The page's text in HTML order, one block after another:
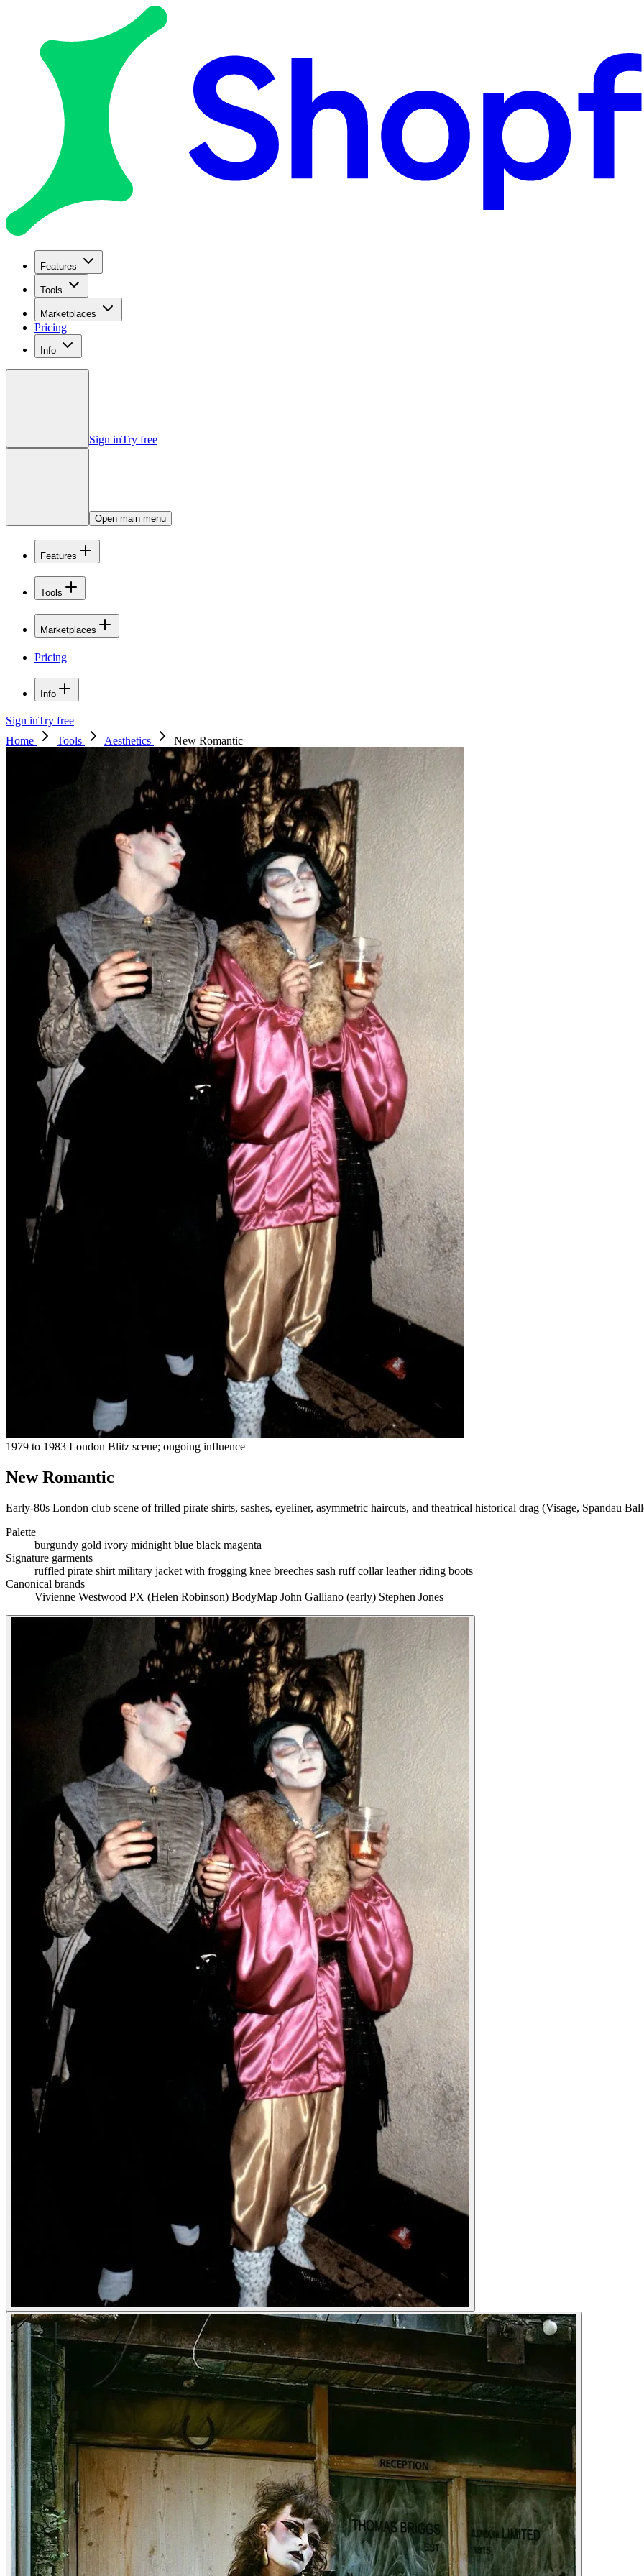
Features
Tools
Marketplaces
Pricing
Info
Sign inTry free
Open main menu
Features
Tools
Marketplaces
Pricing
Info
Sign inTry free
Home
Tools Aesthetics New Romantic
1979 to 1983 London Blitz scene; ongoing influence
New Romantic
Early-80s London club scene of frilled pirate shirts, sashes, eyeliner, asymmetric haircuts, and theatrical historical drag (Visage, Spandau
Palette
burgundy gold ivory midnight blue black magenta
Signature garments
ruffled pirate shirt military jacket with frogging knee breeches sash ruff collarleather riding boots
Canonical brands
Vivienne Westwood PX (Helen Robinson) BodyMap John Galliano (early) Stephen Jones